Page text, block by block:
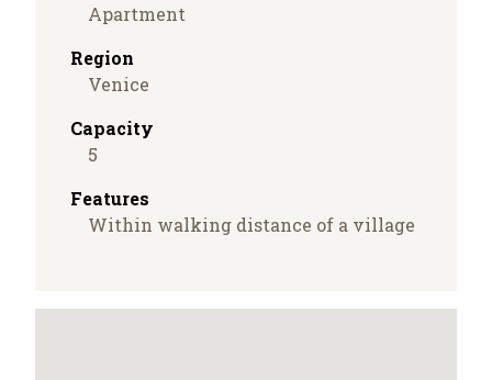
Apartment
Region
Venice
Capacity
5
Features
Within walking distance of a village